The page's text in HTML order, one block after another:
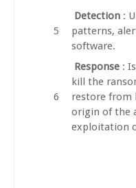
Detection :
patterns,
software.
Response :
kill the
restore from
origin of the
exploitation